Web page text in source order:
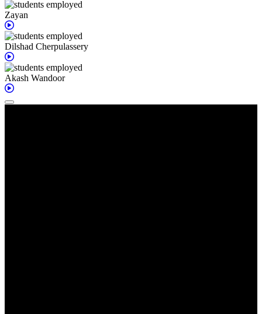
Zayan
Dilshad Cherpulassery
Akash Wandoor